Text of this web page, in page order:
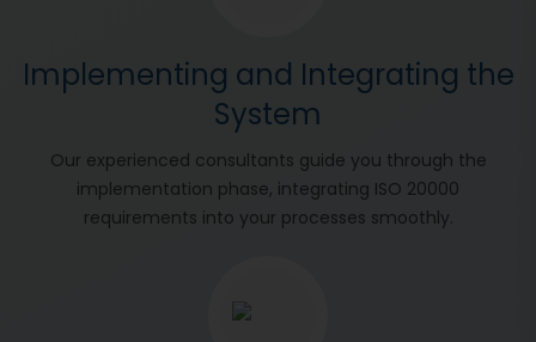
Implementing and Integrating the
System
Our experienced consultants guide you through the
implementation phase, integrating ISO 20000
requirements into your processes smoothly.